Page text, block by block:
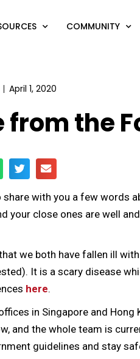
COMMUNITY
April 1, 2020
from the
share with you a few words
your close ones are well
we both have fallen ill
It is a scary disease
here.
in Singapore and
and the whole team is
guidelines and stay